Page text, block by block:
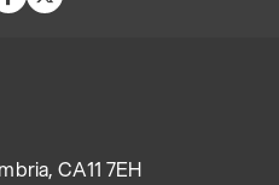
CA11 7EH